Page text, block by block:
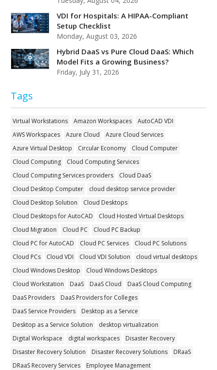
VDI for Hospitals: A HIPAA-Compliant
Setup Checklist
Monday, August 03, 2026
Hybrid DaaS vs Pure Cloud DaaS: Which
Model Fits a Growing Business?
Friday, July 31, 2026
Tags
Virtual Workstations Amazon Workspaces
AutoCAD VDI
AWS Workspaces
Azure Cloud
Azure Cloud Services
Azure Virtual Desktop
Circular Economy
Cloud Computer
Cloud Computing
Cloud Computing Services
Cloud Computing Services providers
Cloud DaaS
Cloud Desktop Computer
cloud desktop service provider
Cloud Desktop Solution
Cloud Desktops
Cloud Desktops for AutoCAD
Cloud Hosted Virtual Desktops
Cloud Migration
Cloud PC
Cloud PC Backup
Cloud PC for AutoCAD
Cloud PC Services
Cloud PC Solutions
Cloud PCs
Cloud VDI Cloud VDI Solution
cloud virtual desktops
Cloud Windows Desktop
Cloud Windows Desktops
Cloud Workstation
DaaS DaaS Cloud
DaaS Cloud Computing
DaaS Providers
DaaS Providers for Colleges
DaaS Service Providers
Desktop as a Service
Desktop as a Service Solution
desktop virtualization
Digital Workspace
digital workspaces
Disaster Recovery
Disaster Recovery Solution
Disaster Recovery Solutions
DRaaS
DRaaS Recovery Services
Employee Management